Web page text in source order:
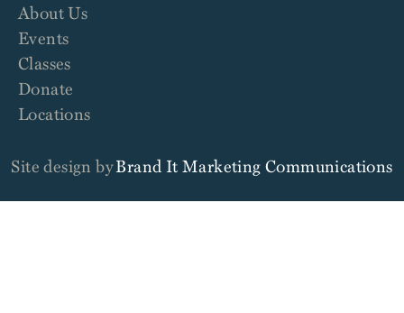
About Us
Events
Classes
Donate
Locations
Site design byBrand It Marketing Communications